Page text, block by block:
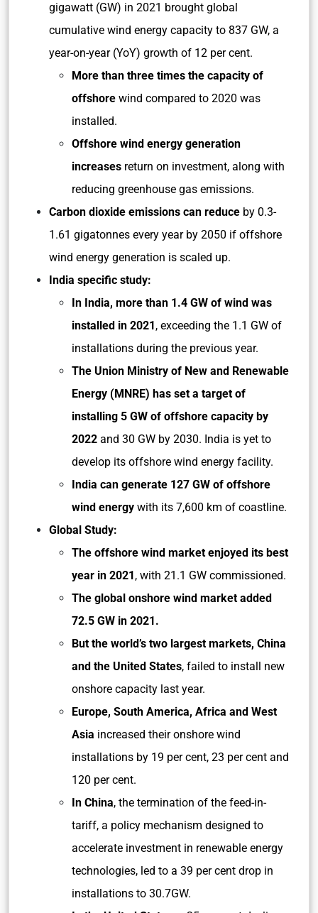
gigawatt (GW) in 2021 brought global
cumulative wind energy capacity to 837 GW, a
year-on-year (YoY) growth of 12 per cent.
More than three times the capacity of
offshore wind compared to 2020 was
installed.
Offshore wind energy generation
increases return on investment, along with
reducing greenhouse gas emissions.
Carbon dioxide emissions can reduce by 0.3-
1.61 gigatonnes every year by 2050 if offshore
wind energy generation is scaled up.
India specific study:
In India, more than 1.4 GW of wind was
installed in 2021, exceeding the 1.1 GW of
installations during the previous year.
The Union Ministry of New and Renewable
Energy (MNRE) has set a target of
installing 5 GW of offshore capacity by
2022 and 30 GW by 2030. India is yet to
develop its offshore wind energy facility.
India can generate 127 GW of offshore
wind energy with its 7,600 km of coastline.
Global Study:
The offshore wind market enjoyed its best
year in 2021, with 21.1 GW commissioned.
The global onshore wind market added
72.5 GW in 2021.
But the world’s two largest markets, China
and the United States, failed to install new
onshore capacity last year.
Europe, South America, Africa and West
Asia increased their onshore wind
installations by 19 per cent, 23 per cent and
120 per cent.
In China, the termination of the feed-in-
tariff, a policy mechanism designed to
accelerate investment in renewable energy
technologies, led to a 39 per cent drop in
installations to 30.7GW.